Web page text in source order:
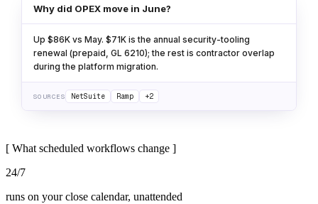
Why did OPEX move in June?
Up $86K vs May. $71K is the annual security-tooling
renewal (prepaid, GL 6210); the rest is contractor overlap
during the platform migration.
SOURCES NetSuite Ramp +2
[ What scheduled workflows change ]
24/7
runs on your close calendar, unattended